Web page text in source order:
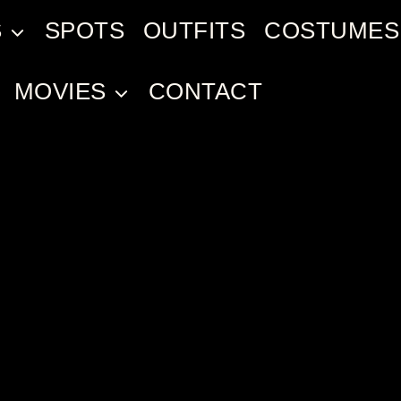
SPOTS OUTFITS COSTUMES
MOVIES CONTACT